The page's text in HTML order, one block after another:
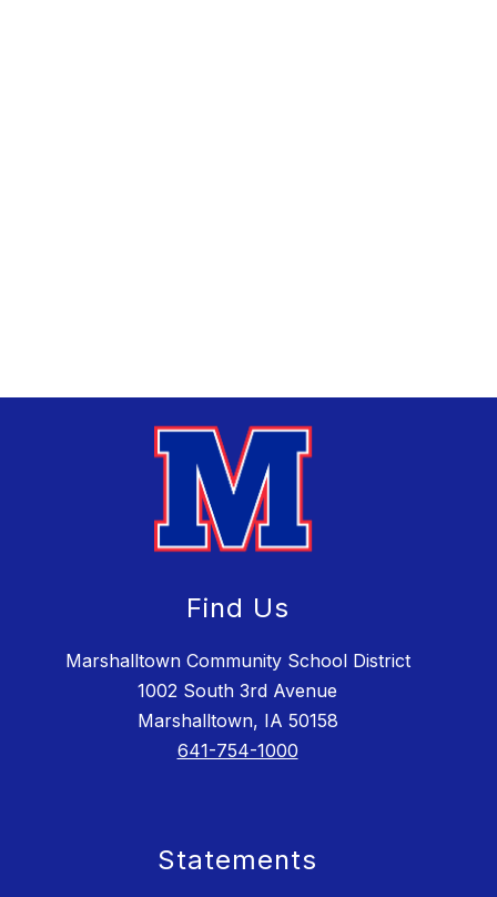
Find Us
Marshalltown Community School District
1002 South 3rd Avenue
Marshalltown, IA 50158
641-754-1000
Statements